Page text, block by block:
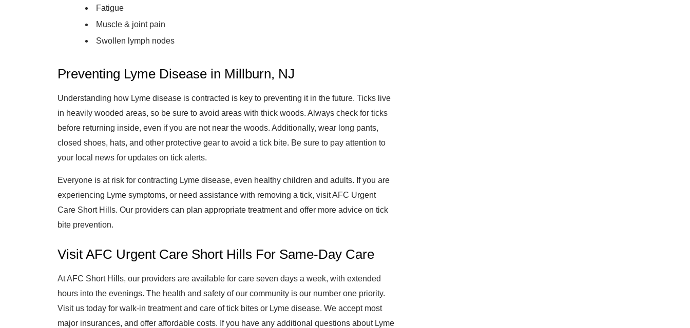
Fatigue
Muscle & joint pain
Swollen lymph nodes
Preventing Lyme Disease in Millburn, NJ
Understanding how Lyme disease is contracted is key to preventing it in the future. Ticks live
in heavily wooded areas, so be sure to avoid areas with thick woods. Always check for ticks
before returning inside, even if you are not near the woods. Additionally, wear long pants,
closed shoes, hats, and other protective gear to avoid a tick bite. Be sure to pay attention to
your local news for updates on tick alerts.
Everyone is at risk for contracting Lyme disease, even healthy children and adults. If you are
experiencing Lyme symptoms, or need assistance with removing a tick, visit AFC Urgent
Care Short Hills. Our providers can plan appropriate treatment and offer more advice on tick
bite prevention.
Visit AFC Urgent Care Short Hills For Same-Day Care
At AFC Short Hills, our providers are available for care seven days a week, with extended
hours into the evenings. The health and safety of our community is our number one priority.
Visit us today for walk-in treatment and care of tick bites or Lyme disease. We accept most
major insurances, and offer affordable costs. If you have any additional questions about Lyme